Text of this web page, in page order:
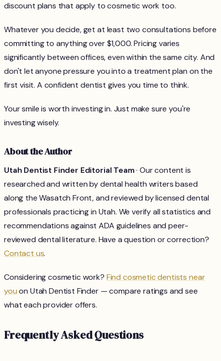
discount plans that apply to cosmetic work too.
Whatever you decide, get at least two consultations before
committing to anything over $1,000. Pricing varies
significantly between offices, even within the same city. And
don't let anyone pressure you into a treatment plan on the
first visit. A confident dentist gives you time to think.
Your smile is worth investing in. Just make sure you're
investing wisely.
About the Author
Utah Dentist Finder Editorial Team· Our content is
researched and written by dental health writers based
along the Wasatch Front, and reviewed by licensed dental
professionals practicing in Utah. We verify all statistics and
recommendations against ADA guidelines and peer-
reviewed dental literature. Have a question or correction?
Contact us.
Considering cosmetic work? Find cosmetic dentists near
youon Utah Dentist Finder — compare ratings and see
what each provider offers.
Frequently Asked Questions